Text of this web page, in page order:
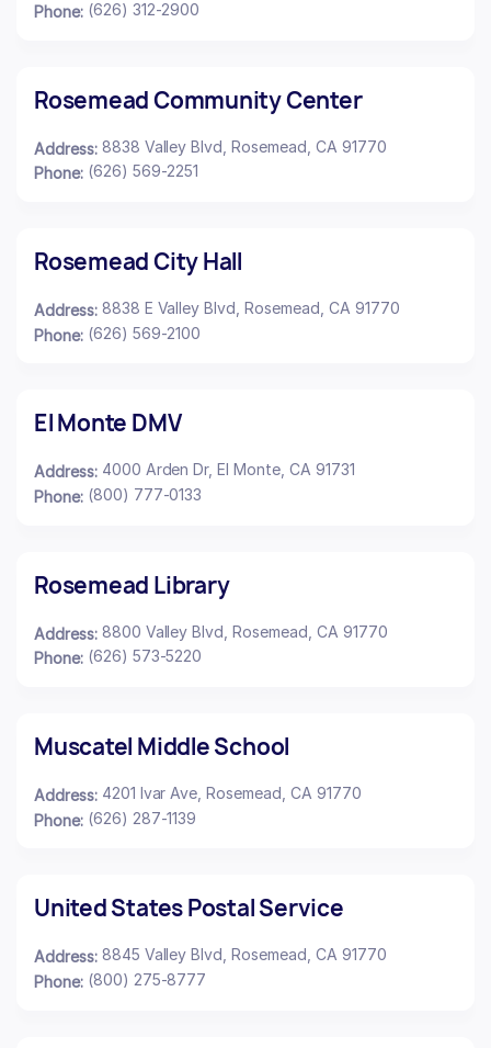
Phone: (626) 312-2900
Rosemead Community Center
Address: 8838 Valley Blvd, Rosemead, CA 91770
Phone: (626) 569-2251
Rosemead City Hall
Address: 8838 E Valley Blvd, Rosemead, CA 91770
Phone: (626) 569-2100
El Monte DMV
Address: 4000 Arden Dr, El Monte, CA 91731
Phone: (800) 777-0133
Rosemead Library
Address: 8800 Valley Blvd, Rosemead, CA 91770
Phone: (626) 573-5220
Muscatel Middle School
Address: 4201 Ivar Ave, Rosemead, CA 91770
Phone: (626) 287-1139
United States Postal Service
Address: 8845 Valley Blvd, Rosemead, CA 91770
Phone: (800) 275-8777